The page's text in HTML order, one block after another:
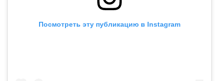
Посмотреть эту публикацию в Instagram